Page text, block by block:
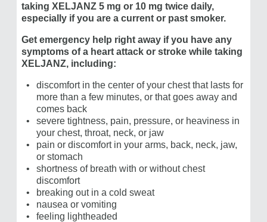
taking XELJANZ 5 mg or 10 mg twice daily,
especially if you are a current or past smoker.
Get emergency help right away if you have any
symptoms of a heart attack or stroke while taking
XELJANZ, including:
discomfort in the center of your chest that lasts for
more than a few minutes, or that goes away and
comes back
severe tightness, pain, pressure, or heaviness in
your chest, throat, neck, or jaw
pain or discomfort in your arms, back, neck, jaw,
or stomach
shortness of breath with or without chest
discomfort
breaking out in a cold sweat
nausea or vomiting
feeling lightheaded